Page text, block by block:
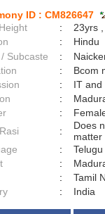
ID : CM826647
:
23yrs ,
:
Hindu
Subcaste
:
:
Bcom
:
IT and
:
:
:
Does
matter
:
:
:
Tamil
: India